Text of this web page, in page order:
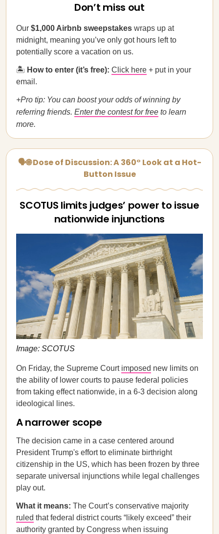
Don’t miss out
Our $1,000 Airbnb sweepstakes wraps up at
midnight, meaning you’ve only got hours left to
potentially score a vacation on us.
🏝 How to enter (it’s free): Click here + put in your
email.
+Pro tip: You can boost your odds of winning by
referring friends. Enter the contest for free to learn
more.
🗣🌐 Dose of Discussion: A 360° Look at a Hot-
Button Issue
SCOTUS limits judges’ power to issue
nationwide injunctions
Image: SCOTUS
On Friday, the Supreme Court imposed new limits on
the ability of lower courts to pause federal policies
from taking effect nationwide, in a 6-3 decision along
ideological lines.
A narrower scope
The decision came in a case centered around
President Trump's effort to eliminate birthright
citizenship in the US, which has been frozen by three
separate universal injunctions while legal challenges
play out.
What it means: The Court’s conservative majority
ruled that federal district courts “likely exceed” their
authority granted by Congress when issuing